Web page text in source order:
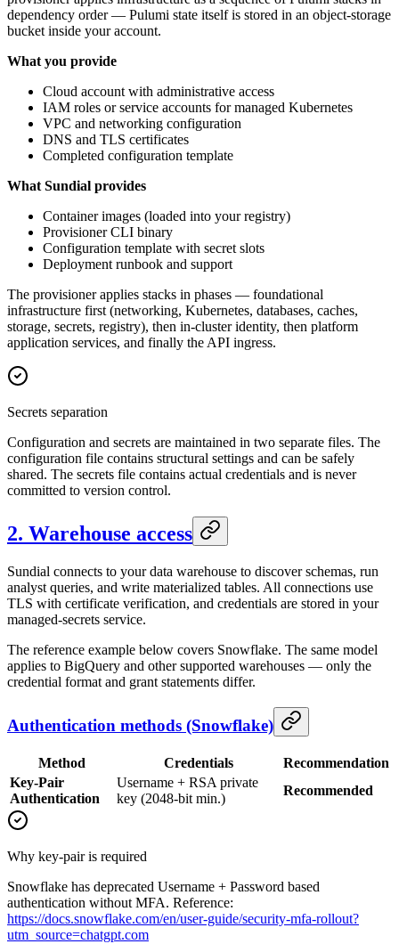
dependency order — Pulumi state itself is stored in an object-storage
bucket inside your account.
What you provide
Cloud account with administrative access
IAM roles or service accounts for managed Kubernetes
VPC and networking configuration
DNS and TLS certificates
Completed configuration template
What Sundial provides
Container images (loaded into your registry)
Provisioner CLI binary
Configuration template with secret slots
Deployment runbook and support
The provisioner applies stacks in phases — foundational
infrastructure first (networking, Kubernetes, databases, caches,
storage, secrets, registry), then in-cluster identity, then platform
application services, and finally the API ingress.
Secrets separation
Configuration and secrets are maintained in two separate files. The
configuration file contains structural settings and can be safely
shared. The secrets file contains actual credentials and is never
committed to version control.
2. Warehouse access
Sundial connects to your data warehouse to discover schemas, run
analyst queries, and write materialized tables. All connections use
TLS with certificate verification, and credentials are stored in your
managed-secrets service.
The reference example below covers Snowflake. The same model
applies to BigQuery and other supported warehouses — only the
credential format and grant statements differ.
Authentication methods (Snowflake)
Method Credentials
Recommendation
Key-Pair
Authentication
Username + RSA private
key (2048-bit min.)
Recommended
Why key-pair is required
Snowflake has deprecated Username + Password based
authentication without MFA. Reference:
https://docs.snowflake.com/en/user-guide/security-mfa-rollout?
utm_source=chatgpt.com